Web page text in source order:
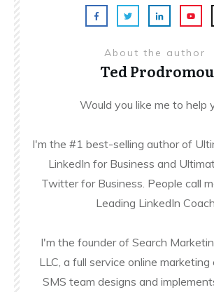
About the author
Ted Prodromou
Would you like me to help
I'm the #1 best-selling author of
LinkedIn for Business and
Twitter for Business. People call
Leading LinkedIn
I'm the founder of Search
LLC, a full service online marketing
SMS team designs and